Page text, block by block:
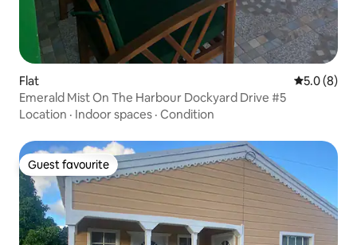
Flat 5.0 out of
5.0 (8)
Emerald Mist On The Harbour Dockyard Drive #5
Location · Indoor spaces · Condition
Guest favourite
Guest favourite